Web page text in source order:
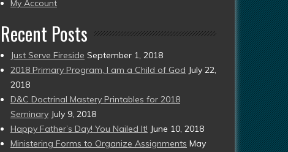
My Account
Recent Posts
Just Serve Fireside September 1, 2018
2018 Primary Program, I am a Child of God July 22,
2018
D&C Doctrinal Mastery Printables for 2018
Seminary July 9, 2018
Happy Father’s Day! You Nailed It! June 10, 2018
Ministering Forms to Organize Assignments May